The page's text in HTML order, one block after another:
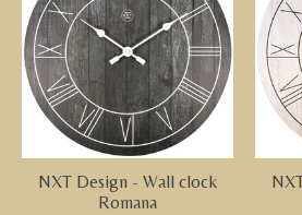
NXT Design - Wall clock
Romana